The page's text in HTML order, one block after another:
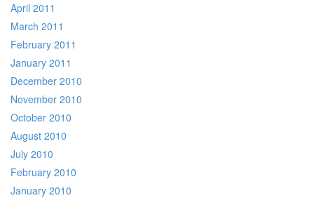
April 2011
March 2011
February 2011
January 2011
December 2010
November 2010
October 2010
August 2010
July 2010
February 2010
January 2010